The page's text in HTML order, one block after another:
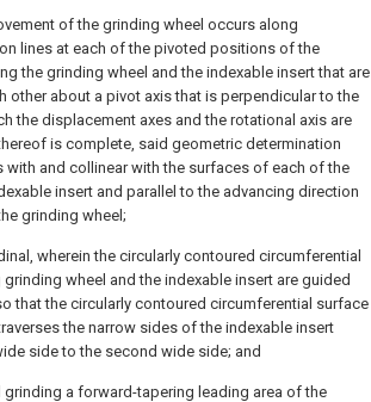
of the grinding wheel occurs along
lines at each of the pivoted positions of the
the grinding wheel and the indexable insert that are
other about a pivot axis that is perpendicular to the
the displacement axes and the rotational axis are
is complete, said geometric determination
with and collinear with the surfaces of each of the
insert and parallel to the advancing direction
grinding wheel;
wherein the circularly contoured circumferential
wheel and the indexable insert are guided
that the circularly contoured circumferential surface
the narrow sides of the indexable insert
side to the second wide side; and
a forward-tapering leading area of the